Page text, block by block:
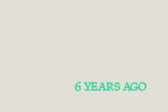
6 YEARS AGO